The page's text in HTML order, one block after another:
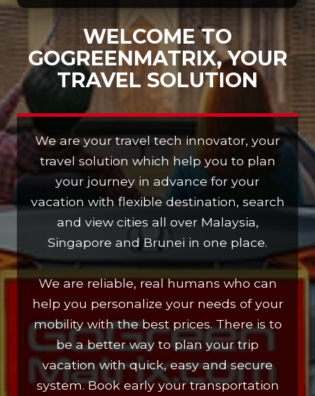
WELCOME TO
GOGREENMATRIX, YOUR
TRAVEL SOLUTION
We are your travel tech innovator, your
travel solution which help you to plan
your journey in advance for your
vacation with flexible destination, search
and view cities all over Malaysia,
Singapore and Brunei in one place.
We are reliable, real humans who can
help you personalize your needs of your
mobility with the best prices. There is to
be a better way to plan your trip
vacation with quick, easy and secure
system. Book early your transportation